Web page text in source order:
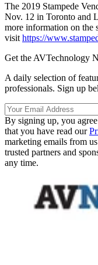
The 2019 Stampede
Nov. 12 in Toronto and
more information on the
visit https://
Get the AVTechnology
A daily selection of
professionals. Sign up
By signing up, you
that you have read our
marketing emails from
trusted partners and
any time.